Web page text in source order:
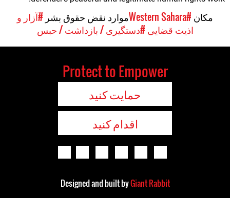
مکان #Western Sahara موارد نقض حقوق بشر #آزار و
اذیت قضایی #دستگیری / بازداشت / حبس
Protect to Empower
حمایت کنید
اقدام کنید
Designed and built byGiant Rabbit